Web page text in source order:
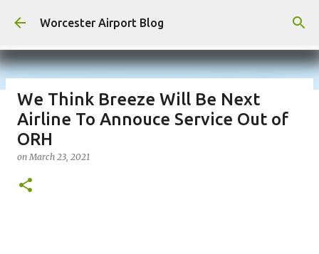
Skip to main content
Worcester Airport Blog
Fiscal 2023 DIF Account
onJuly 18, 2023
1
We Think Breeze Will Be Next
Airline To Annouce Service Out of
ORH
onMarch 23, 2021